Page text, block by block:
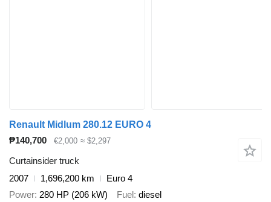
Renault Midlum 280.12 EURO 4
₱140,700
€2,000 ≈ $2,297
Curtainsider truck
2007
1,696,200 km
Euro 4
Power 280 HP (206 kW) Fuel diesel